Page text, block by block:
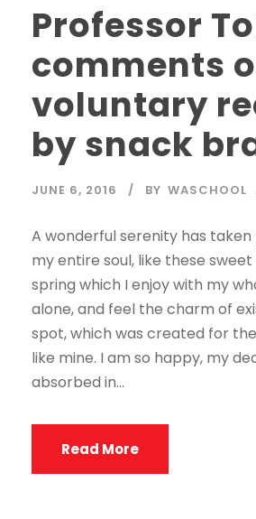
Professor
comments
voluntary
by snack
JUNE 6, 2016 BY WASCHOOL
A wonderful serenity has taken
my entire soul, like these
spring which I enjoy with my
alone, and feel the charm of
spot, which was created for
like mine. I am so happy, my
absorbed in...
Read More